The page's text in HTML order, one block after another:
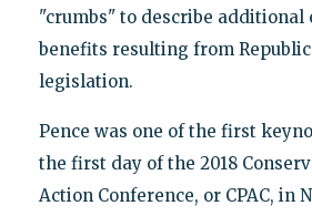
"crumbs" to describe additional
benefits resulting from
legislation.
Pence was one of the first
the first day of the 2018
Action Conference, or CPAC, in